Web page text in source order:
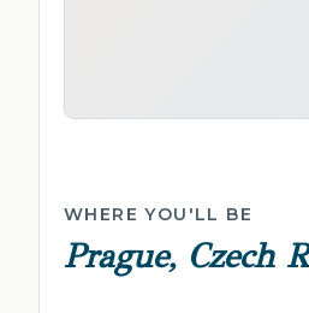
WHERE YOU'LL BE
Prague, Czech